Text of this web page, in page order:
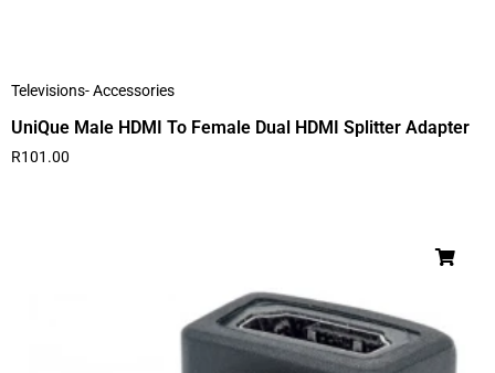
Televisions- Accessories
UniQue Male HDMI To Female Dual HDMI Splitter Adapter
R101.00